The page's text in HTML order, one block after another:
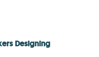
Designing